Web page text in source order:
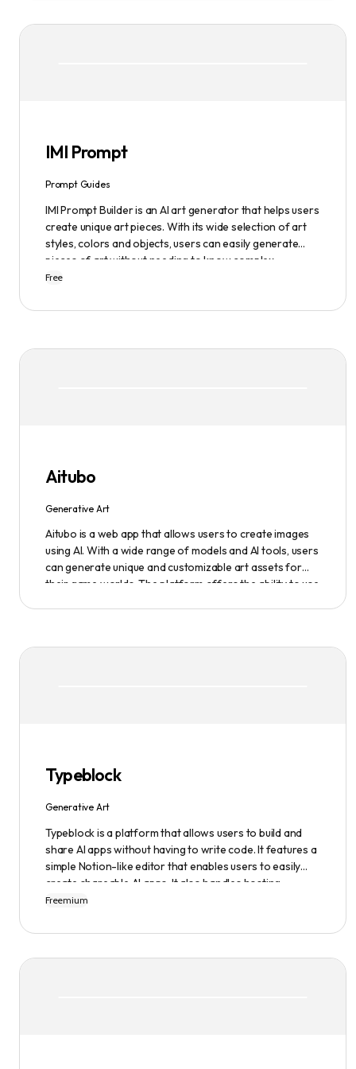
IMI Prompt
Prompt Guides
IMI Prompt Builder is an AI art generator that helps users
create unique art pieces. With its wide selection of art
styles, colors and objects, users can easily generate
pieces of art without needing to know complex
terminology. The app is user-friendly and is updated
Midjourney. The blog also provides tutorials and records
Free
Aitubo
Generative Art
Aitubo is a web app that allows users to create images
using AI. With a wide range of models and AI tools, users
can generate unique and customizable art assets for
their game worlds. The platform offers the ability to use
character art, and game assets. Aitubo provides a
Typeblock
Generative Art
Typeblock is a platform that allows users to build and
share AI apps without having to write code. It features a
simple Notion-like editor that enables users to easily
create shareable AI apps. It also handles hosting,
database, and deployment for users. There are several
$0/month to Enterprise.
Freemium